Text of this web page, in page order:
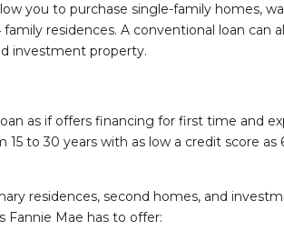
you to purchase single-family homes,
residences. A conventional loan can
investment property.
as if offers financing for first time and
to 30 years with as low a credit score as
residences, second homes, and
Fannie Mae has to offer: